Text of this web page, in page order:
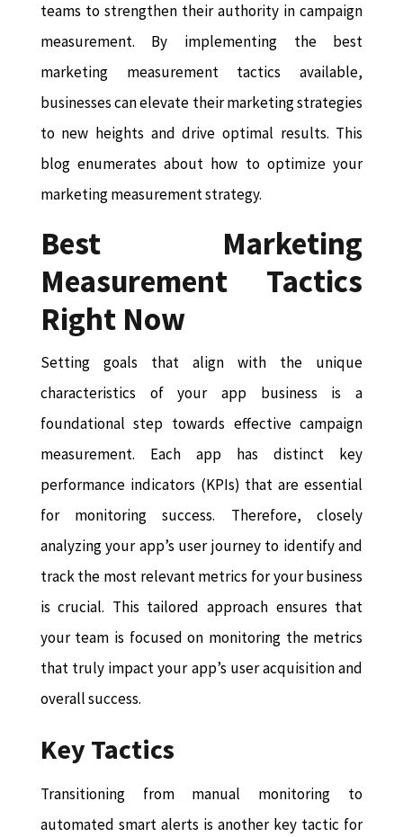
teams to strengthen their authority in campaign
measurement. By implementing the best
marketing measurement tactics available,
businesses can elevate their marketing strategies
to new heights and drive optimal results. This
blog enumerates about how to optimize your
marketing measurement strategy.
Best Marketing
Measurement Tactics
Right Now
Setting goals that align with the unique
characteristics of your app business is a
foundational step towards effective campaign
measurement. Each app has distinct key
performance indicators (KPIs) that are essential
for monitoring success. Therefore, closely
analyzing your app’s user journey to identify and
track the most relevant metrics for your business
is crucial. This tailored approach ensures that
your team is focused on monitoring the metrics
that truly impact your app’s user acquisition and
overall success.
Key Tactics
Transitioning from manual monitoring to
automated smart alerts is another key tactic for